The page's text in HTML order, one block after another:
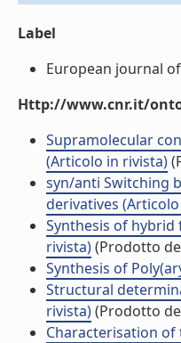
Label
European journal
Http://www.cnr.it/
Supramolecular
(Articolo in rivista)
syn/anti Switching
derivatives
Synthesis of
rivista)(Prodotto
Synthesis of
Structural
rivista)(Prodotto
Characterisation of